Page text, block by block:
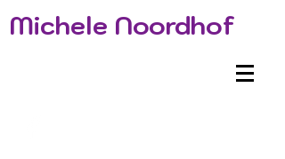
Michele Noordhof